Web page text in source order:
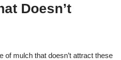
Doesn’t
of mulch that doesn’t attract these